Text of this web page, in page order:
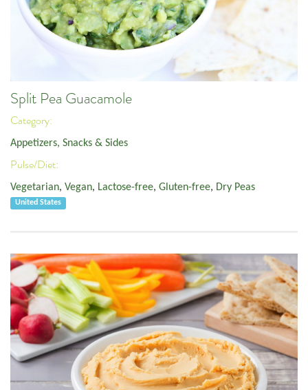
Split Pea Guacamole
Category:
Appetizers, Snacks & Sides
Pulse/Diet:
Vegetarian, Vegan, Lactose-free, Gluten-free, Dry Peas
United States